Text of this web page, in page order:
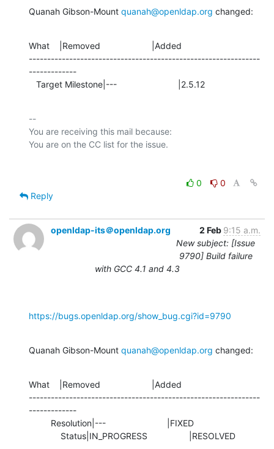
Quanah Gibson-Mount quanah@openldap.org changed:
What    |Removed                     |Added
---------------------------------------------------------------
-------------
   Target Milestone|---                         |2.5.12
--
You are receiving this mail because:
0
0
Reply
openldap-its＠openldap.org 2 Feb 9:15 a.m.
New subject: [Issue
9790] Build failure
with GCC 4.1 and 4.3
https://bugs.openldap.org/show_bug.cgi?id=9790
Quanah Gibson-Mount quanah@openldap.org changed:
What    |Removed                     |Added
---------------------------------------------------------------
-------------
             Status|IN_PROGRESS                 |RESOLVED